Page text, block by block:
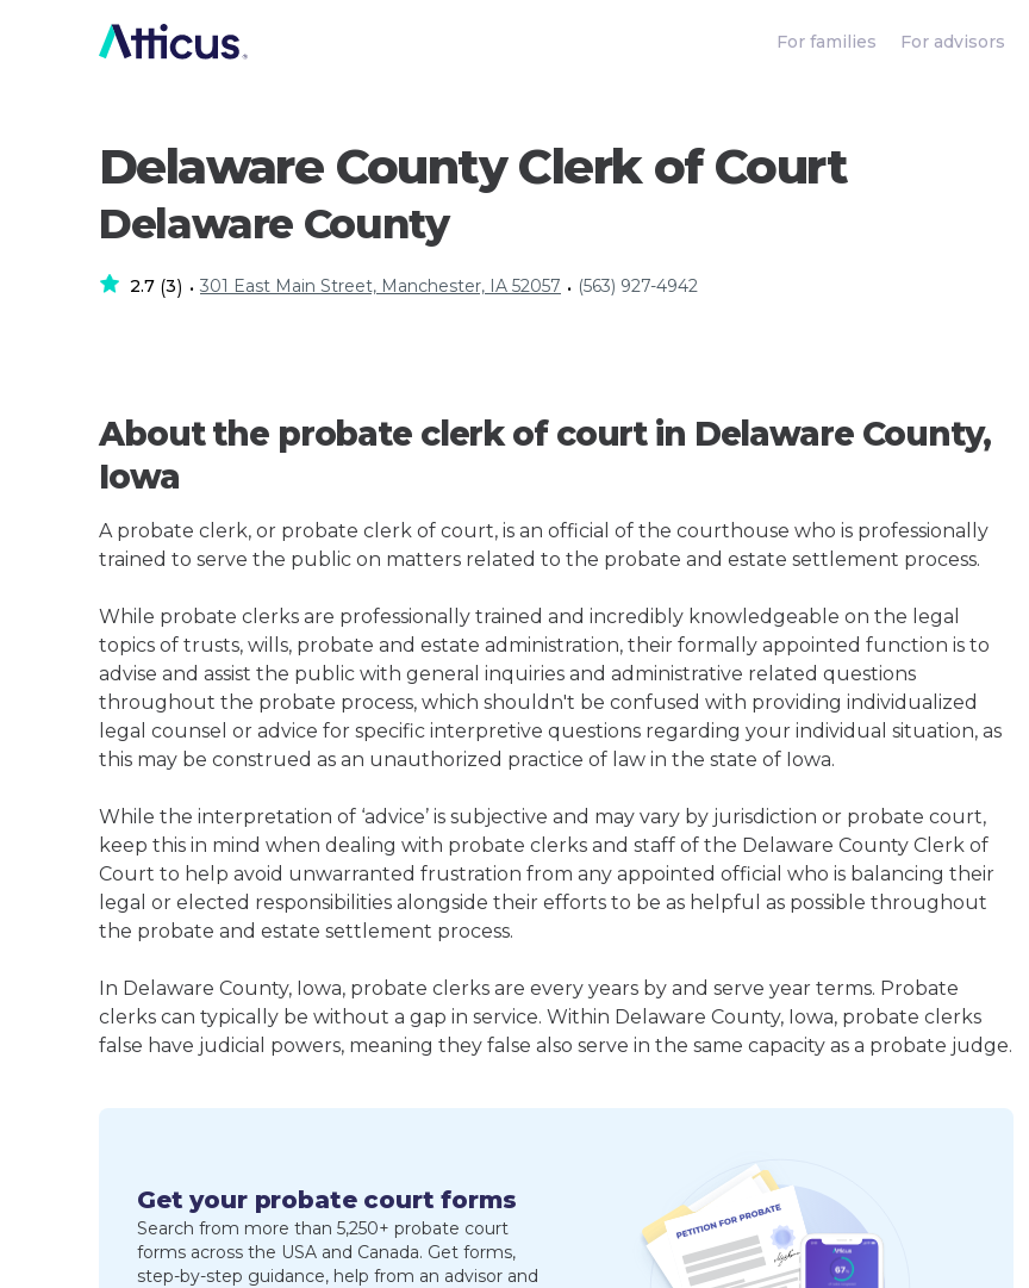
For families For advisors
Delaware County Clerk of Court
Delaware County
2.7 (3) • 301 East Main Street, Manchester, IA 52057 • (563) 927-4942
About the probate clerk of court in Delaware County,
Iowa
A probate clerk, or probate clerk of court, is an official of the courthouse who is professionally
trained to serve the public on matters related to the probate and estate settlement process.
While probate clerks are professionally trained and incredibly knowledgeable on the legal
topics of trusts, wills, probate and estate administration, their formally appointed function is to
advise and assist the public with general inquiries and administrative related questions
throughout the probate process, which shouldn't be confused with providing individualized
legal counsel or advice for specific interpretive questions regarding your individual situation, as
this may be construed as an unauthorized practice of law in the state of Iowa.
While the interpretation of ‘advice’ is subjective and may vary by jurisdiction or probate court,
keep this in mind when dealing with probate clerks and staff of the Delaware County Clerk of
Court to help avoid unwarranted frustration from any appointed official who is balancing their
legal or elected responsibilities alongside their efforts to be as helpful as possible throughout
the probate and estate settlement process.
In Delaware County, Iowa, probate clerks are every years by and serve year terms. Probate
clerks can typically be without a gap in service. Within Delaware County, Iowa, probate clerks
false have judicial powers, meaning they false also serve in the same capacity as a probate judge.
Get your probate court forms
Search from more than 5,250+ probate court
forms across the USA and Canada. Get forms,
step-by-step guidance, help from an advisor and